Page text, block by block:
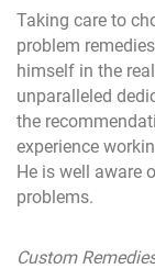
Taking care to
problem
himself in the
unparalleled
the
experience
He is well aware
problems.
Custom